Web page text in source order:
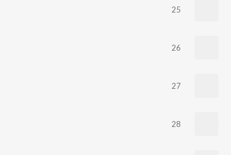
25
26
27
28